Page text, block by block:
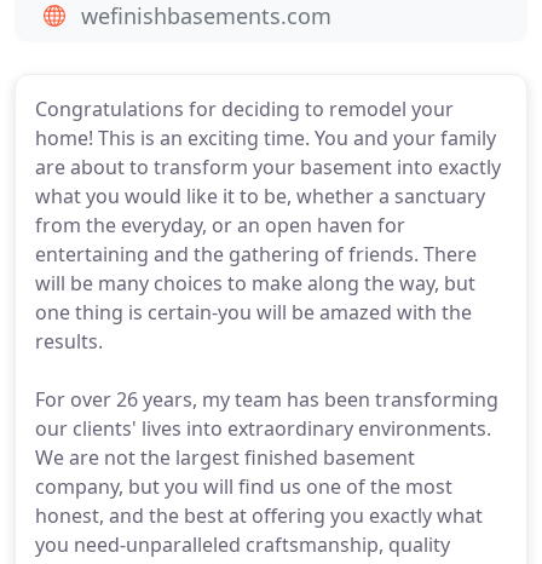
Congratulations for deciding to remodel your
home! This is an exciting time. You and your family
are about to transform your basement into exactly
what you would like it to be, whether a sanctuary
from the everyday, or an open haven for
entertaining and the gathering of friends. There
will be many choices to make along the way, but
one thing is certain-you will be amazed with the
results.
For over 26 years, my team has been transforming
our clients' lives into extraordinary environments.
We are not the largest finished basement
company, but you will find us one of the most
honest, and the best at offering you exactly what
you need-unparalleled craftsmanship, quality
wefinishbasements.com